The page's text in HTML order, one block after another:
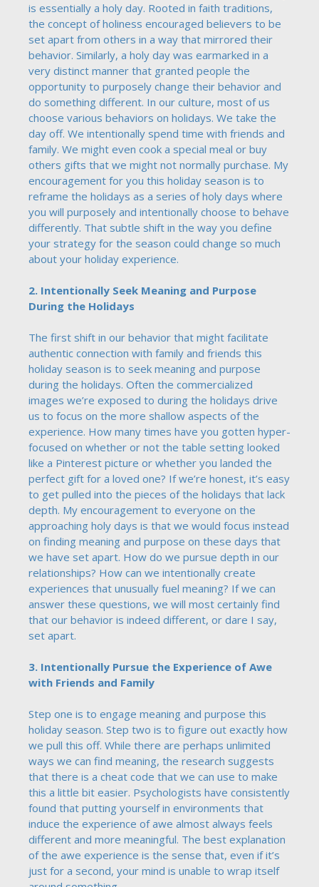
is essentially a holy day. Rooted in faith traditions,
the concept of holiness encouraged believers to be
set apart from others in a way that mirrored their
behavior. Similarly, a holy day was earmarked in a
very distinct manner that granted people the
opportunity to purposely change their behavior and
do something different. In our culture, most of us
choose various behaviors on holidays. We take the
day off. We intentionally spend time with friends and
family. We might even cook a special meal or buy
others gifts that we might not normally purchase. My
encouragement for you this holiday season is to
reframe the holidays as a series of holy days where
you will purposely and intentionally choose to behave
differently. That subtle shift in the way you define
your strategy for the season could change so much
about your holiday experience.
2. Intentionally Seek Meaning and Purpose
During the Holidays
The first shift in our behavior that might facilitate
authentic connection with family and friends this
holiday season is to seek meaning and purpose
during the holidays. Often the commercialized
images we’re exposed to during the holidays drive
us to focus on the more shallow aspects of the
experience. How many times have you gotten hyper-
focused on whether or not the table setting looked
like a Pinterest picture or whether you landed the
perfect gift for a loved one? If we’re honest, it’s easy
to get pulled into the pieces of the holidays that lack
depth. My encouragement to everyone on the
approaching holy days is that we would focus instead
on finding meaning and purpose on these days that
we have set apart. How do we pursue depth in our
relationships? How can we intentionally create
experiences that unusually fuel meaning? If we can
answer these questions, we will most certainly find
that our behavior is indeed different, or dare I say,
set apart.
3. Intentionally Pursue the Experience of Awe
with Friends and Family
Step one is to engage meaning and purpose this
holiday season. Step two is to figure out exactly how
we pull this off. While there are perhaps unlimited
ways we can find meaning, the research suggests
that there is a cheat code that we can use to make
this a little bit easier. Psychologists have consistently
found that putting yourself in environments that
induce the experience of awe almost always feels
different and more meaningful. The best explanation
of the awe experience is the sense that, even if it’s
just for a second, your mind is unable to wrap itself